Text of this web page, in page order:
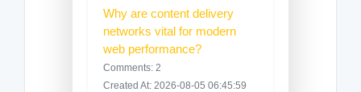
Why are content delivery
networks vital for modern
web performance?
Comments: 2
Created At: 2026-08-05 06:45:59